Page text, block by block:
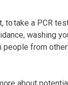
take a PCR
washing
from
about